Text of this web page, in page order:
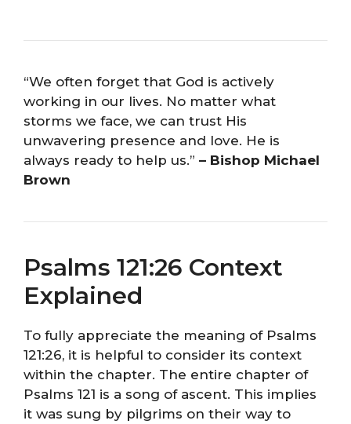
“We often forget that God is actively
working in our lives. No matter what
storms we face, we can trust His
unwavering presence and love. He is
always ready to help us.” – Bishop Michael
Brown
Psalms 121:26 Context
Explained
To fully appreciate the meaning of Psalms
121:26, it is helpful to consider its context
within the chapter. The entire chapter of
Psalms 121 is a song of ascent. This implies
it was sung by pilgrims on their way to